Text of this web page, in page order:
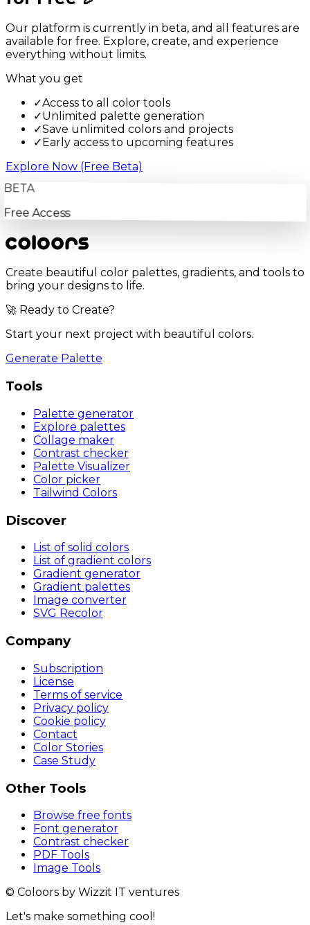
Our platform is currently in beta, and all features are
available for free. Explore, create, and experience
everything without limits.
What you get
✓Access to all color tools
✓Unlimited palette generation
✓Save unlimited colors and projects
✓ Early access to upcoming features
Explore Now (Free Beta)
BETA
Free Access
Create beautiful color palettes, gradients, and tools to
bring your designs to life.
🚀 Ready to Create?
Start your next project with beautiful colors.
Generate Palette
Tools
Palette generator
Explore palettes
Collage maker
Contrast checker
Palette Visualizer
Color picker
Tailwind Colors
Discover
List of solid colors
List of gradient colors
Gradient generator
Gradient palettes
Image converter
SVG Recolor
Company
Subscription
License
Terms of service
Privacy policy
Cookie policy
Contact
Color Stories
Case Study
Other Tools
Browse free fonts
Font generator
Contrast checker
PDF Tools
Image Tools
© Coloors by Wizzit IT ventures
Let's make something cool!